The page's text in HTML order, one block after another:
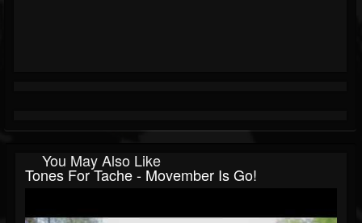
You May Also Like
Tones For Tache - Movember Is Go!